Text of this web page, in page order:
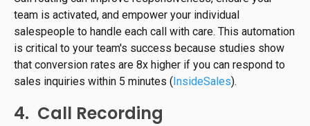
team is activated, and empower your individual
salespeople to handle each call with care. This automation
is critical to your team's success because studies show
that conversion rates are 8x higher if you can respond to
sales inquiries within 5 minutes (InsideSales).
4. Call Recording